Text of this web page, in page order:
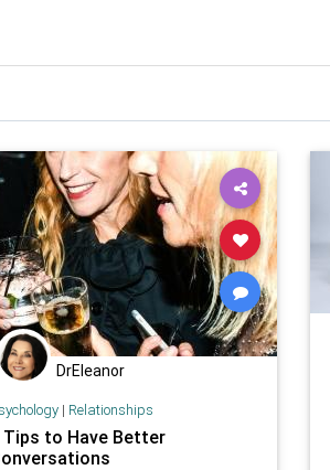
DrEleanor
| Relationships
Tips to Have Better